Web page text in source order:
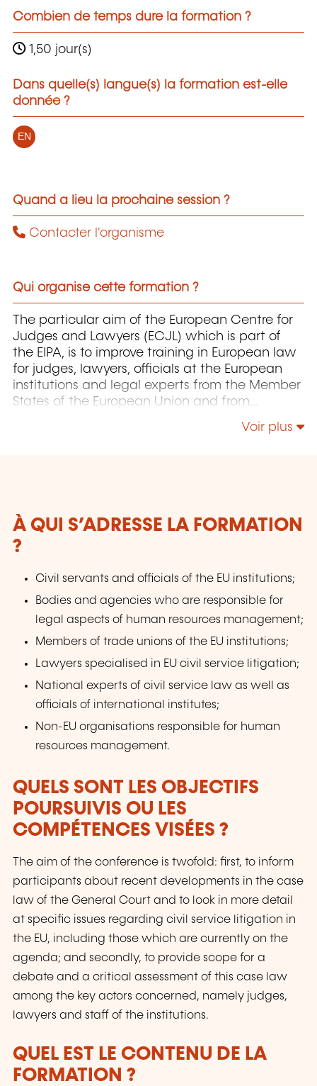
Combien de temps dure la formation ?
1,50 jour(s)
Dans quelle(s) langue(s) la formation est-elle
donnée ?
EN
Quand a lieu la prochaine session ?
Contacter l'organisme
Qui organise cette formation ?
The particular aim of the European Centre for
Judges and Lawyers (ECJL) which is part of
the EIPA, is to improve training in European law
for judges, lawyers, officials at the European
institutions and legal experts from the Member
States of the European Union and from
countries that have applied for accession to
the EU. The ECJL offers training programmes on
Voir plus
À QUI S’ADRESSE LA FORMATION
?
Civil servants and officials of the EU institutions;
Bodies and agencies who are responsible for
legal aspects of human resources management;
Members of trade unions of the EU institutions;
Lawyers specialised in EU civil service litigation;
National experts of civil service law as well as
officials of international institutes;
Non-EU organisations responsible for human
resources management.
QUELS SONT LES OBJECTIFS
POURSUIVIS OU LES
COMPÉTENCES VISÉES ?
The aim of the conference is twofold: first, to inform
participants about recent developments in the case
law of the General Court and to look in more detail
at specific issues regarding civil service litigation in
the EU, including those which are currently on the
agenda; and secondly, to provide scope for a
debate and a critical assessment of this case law
among the key actors concerned, namely judges,
lawyers and staff of the institutions.
QUEL EST LE CONTENU DE LA
FORMATION ?